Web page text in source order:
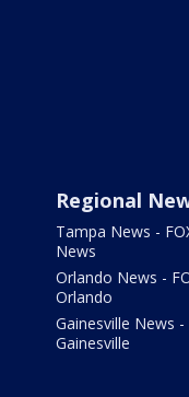
Regional
Tampa News -
News
Orlando News -
Orlando
Gainesville News -
Gainesville